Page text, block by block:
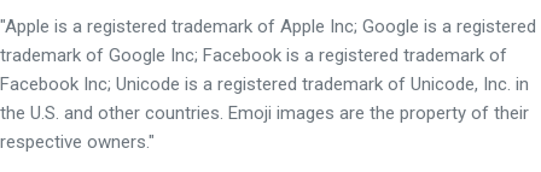
"Apple is a registered trademark of Apple Inc; Google is a registered
trademark of Google Inc; Facebook is a registered trademark of
Facebook Inc; Unicode is a registered trademark of Unicode, Inc. in
the U.S. and other countries. Emoji images are the property of their
respective owners."